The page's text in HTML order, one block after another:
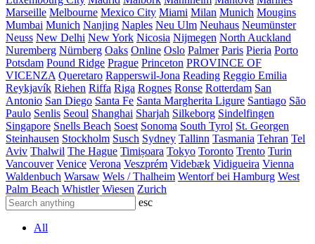
Marseille Melbourne Mexico City Miami Milan Munich Mougins
Mumbai Munich Nanjing Naples Neu Ulm Neuhaus Neumünster
Neuss New Delhi New York Nicosia Nijmegen North Auckland
Nuremberg Nürnberg Oaks Online Oslo Palmer Paris Pieria Porto
Potsdam Pound Ridge Prague Princeton PROVINCE OF
VICENZA Queretaro Rapperswil-Jona Reading Reggio Emilia
Reykjavík Riehen Riffa Riga Rognes Ronse Rotterdam San
Antonio San Diego Santa Fe Santa Margherita Ligure Santiago São
Paulo Senlis Seoul Shanghai Sharjah Silkeborg Sindelfingen
Singapore Snells Beach Soest Sonoma South Tyrol St. Georgen
Steinhausen Stockholm Susch Sydney Tallinn Tasmania Tehran Tel
Aviv Thalwil The Hague Timișoara Tokyo Toronto Trento Turin
Vancouver Venice Verona Veszprém Videbæk Vidigueira Vienna
Waldenbuch Warsaw Wels / Thalheim Wentorf bei Hamburg West
Palm Beach Whistler Wiesen Zurich
esc
All